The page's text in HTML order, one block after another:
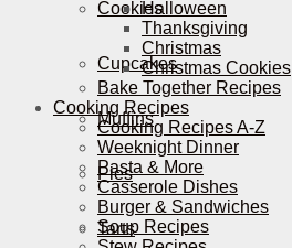
Cookies
Cupcakes
Muffins
Pies
Tarts
Halloween
Thanksgiving
Christmas
Christmas Cookies
Bake Together Recipes
Cooking Recipes
Cooking Recipes A-Z
Weeknight Dinner
Pasta & More
Casserole Dishes
Burger & Sandwiches
Soup Recipes